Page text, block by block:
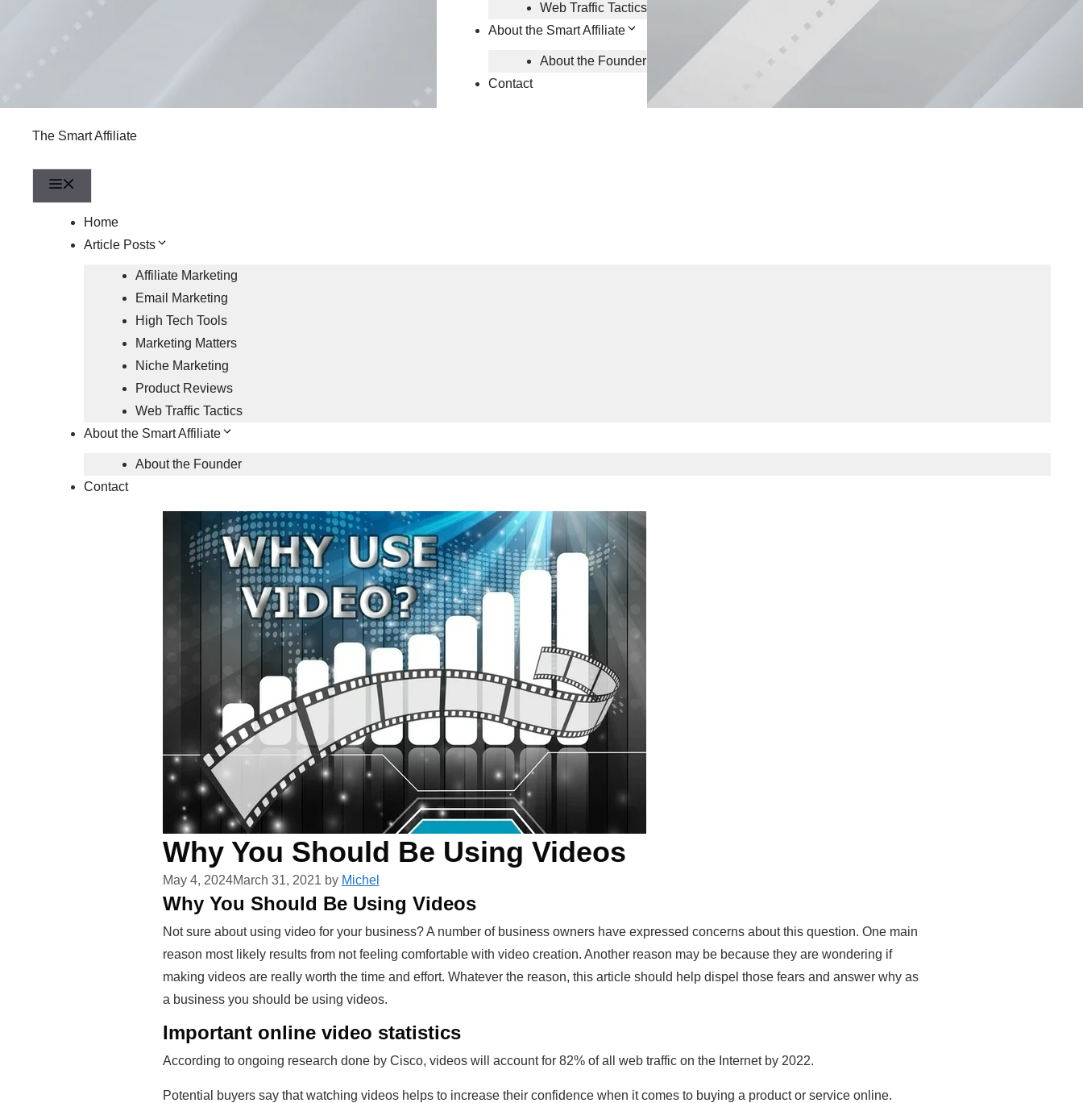
Web Traffic Tactics
About the Smart Affiliate
About the Founder
Contact
The Smart Affiliate
Home
Article Posts
Affiliate Marketing
Email Marketing
High Tech Tools
Marketing Matters
Niche Marketing
Product Reviews
Web Traffic Tactics
About the Smart Affiliate
About the Founder
Contact
Why You Should Be Using Videos
May 4, 2024March 31, 2021 by Michel
Why You Should Be Using Videos
Not sure about using video for your business? A number of business owners have expressed concerns about this question. One main
reason most likely results from not feeling comfortable with video creation. Another reason may be because they are wondering if
making videos are really worth the time and effort. Whatever the reason, this article should help dispel those fears and answer why as
a business you should be using videos.
Important online video statistics
According to ongoing research done by Cisco, videos will account for 82% of all web traffic on the Internet by 2022.
Potential buyers say that watching videos helps to increase their confidence when it comes to buying a product or service online.